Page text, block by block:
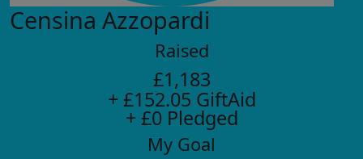
Censina Azzopardi
Raised
£1,183
+ £152.05 GiftAid
+ £0 Pledged
My Goal